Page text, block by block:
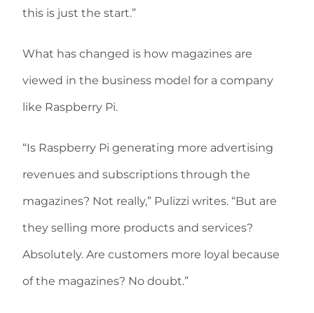
this is just the start.”
What has changed is how magazines are
viewed in the business model for a company
like Raspberry Pi.
“Is Raspberry Pi generating more advertising
revenues and subscriptions through the
magazines? Not really,” Pulizzi writes. “But are
they selling more products and services?
Absolutely. Are customers more loyal because
of the magazines? No doubt.”